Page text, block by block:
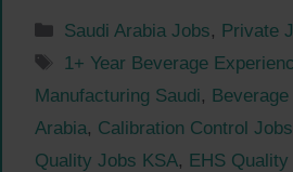
Categories
Saudi Arabia Jobs, Private
Tags
1+ Year Beverage
Manufacturing Saudi,
Arabia, Calibration Control
Quality Jobs KSA, EHS